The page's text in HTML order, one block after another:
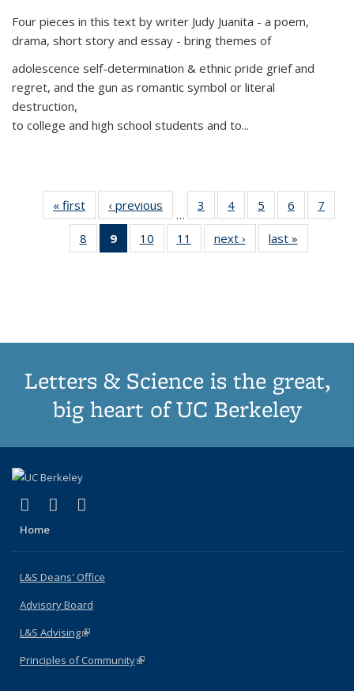
Four pieces in this text by writer Judy Juanita - a poem,
drama, short story and essay - bring themes of
adolescence self-determination & ethnic pride grief and
regret, and the gun as romantic symbol or literal
destruction,
to college and high school students and to...
« first
Thumbnail
list:
Publications
‹ previous
Thumbnail
list:
Publications
…
3
of 11
Thumbnail
list:
Publications
4
of 11
Thumbnail
list:
Publications
5
of 11
Thumbnail
list:
Publications
6
of 11
Thumbnail
7
8
of 11
Thumbnail
9
of 11
Thumbnail
10
of 11
Thumbnail
11
of 11
Thumbnail
next ›
Thumbnail
list:
last »
Letters & Science is the great,
big heart of UC Berkeley
X (formerly Twitter)
(link is external)
LinkedIn
(link is external)
Home
L&S Deans' Office
Advisory Board
L&S Advising(link is external)
Principles of Community(link is external)